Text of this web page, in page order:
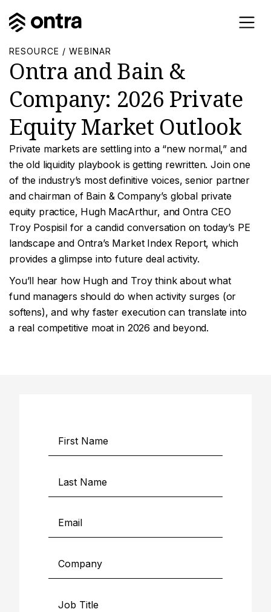
RESOURCE / WEBINAR
Ontra and Bain &
Company: 2026 Private
Equity Market Outlook
Private markets are settling into a “new normal,” and
the old liquidity playbook is getting rewritten. Join one
of the industry’s most definitive voices, senior partner
and chairman of Bain & Company’s global private
equity practice, Hugh MacArthur, and Ontra CEO
Troy Pospisil for a candid conversation on today’s PE
landscape and Ontra’s Market Index Report, which
provides a glimpse into future deal activity.
You’ll hear how Hugh and Troy think about what
fund managers should do when activity surges (or
softens), and why faster execution can translate into
a real competitive moat in 2026 and beyond.